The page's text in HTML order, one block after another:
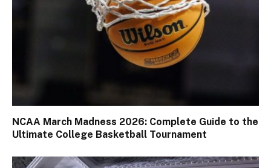
NCAA March Madness 2026: Complete Guide to the
Ultimate College Basketball Tournament